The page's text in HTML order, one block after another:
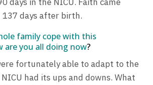
137 days after birth.
family cope with this
are you all doing now?
fortunately able to adapt to the
had its ups and downs. What